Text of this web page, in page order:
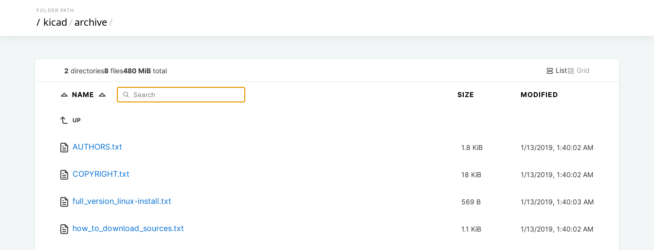
FOLDER PATH
/ kicad/archive/
2 directories8 files480 MiB total List Grid
NAME SIZE MODIFIED
UP
AUTHORS.txt 1.8 KiB 1/13/2019, 1:40:02 AM
COPYRIGHT.txt 18 KiB 1/13/2019, 1:40:02 AM
full_version_linux-install.txt 569 B 1/13/2019, 1:40:03 AM
how_to_download_sources.txt 1.1 KiB 1/13/2019, 1:40:02 AM